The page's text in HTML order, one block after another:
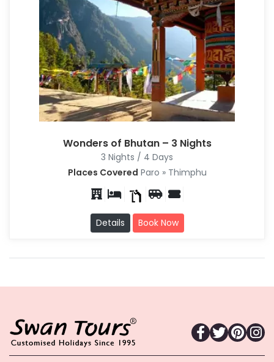
Wonders of Bhutan – 3 Nights
3 Nights / 4 Days
Places Covered Paro » Thimphu
Details Book Now